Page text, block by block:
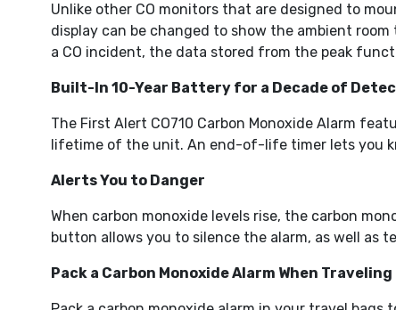
Unlike other CO monitors that are designed to
display can be changed to show the ambient
a CO incident, the data stored from the peak
Built-In 10-Year Battery for a Decade of
The First Alert CO710 Carbon Monoxide Alarm
lifetime of the unit. An end-of-life timer lets you
Alerts You to Danger
When carbon monoxide levels rise, the carbon
button allows you to silence the alarm, as well as
Pack a Carbon Monoxide Alarm When Traveling